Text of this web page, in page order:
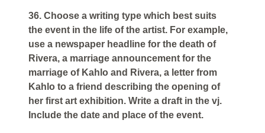
36. Choose a writing type which best suits
the event in the life of the artist. For example,
use a newspaper headline for the death of
Rivera, a marriage announcement for the
marriage of Kahlo and Rivera, a letter from
Kahlo to a friend describing the opening of
her first art exhibition. Write a draft in the vj.
Include the date and place of the event.